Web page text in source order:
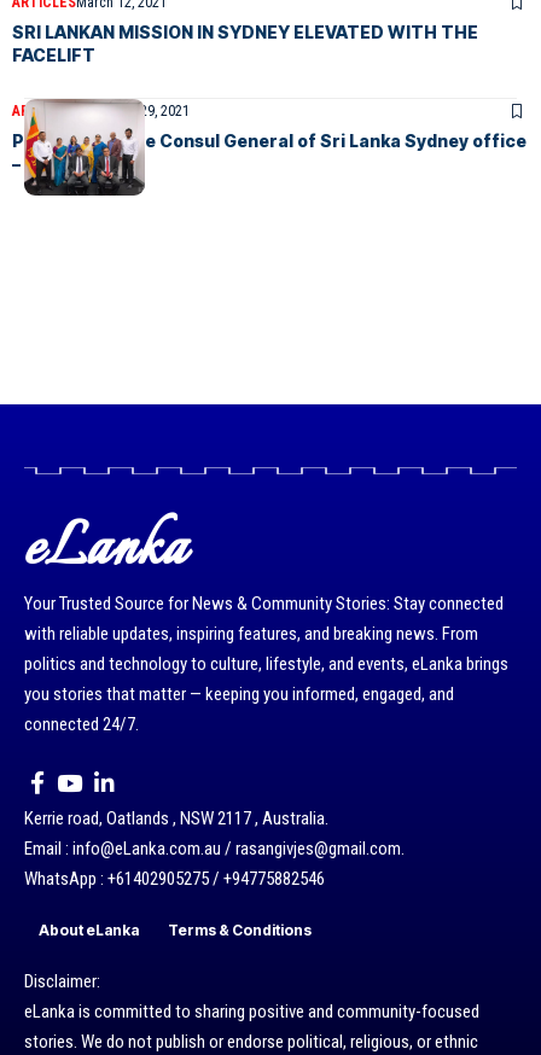
SRI LANKAN MISSION IN SYDNEY ELEVATED WITH THE
FACELIFT
ARTICLESDecember 29, 2021
Photos from the Consul General of Sri Lanka Sydney office
– photos
eLanka
Your Trusted Source for News & Community Stories: Stay connected
with reliable updates, inspiring features, and breaking news. From
politics and technology to culture, lifestyle, and events, eLanka brings
you stories that matter — keeping you informed, engaged, and
connected 24/7.
Kerrie road, Oatlands , NSW 2117 , Australia.
Email : info@eLanka.com.au / rasangivjes@gmail.com.
WhatsApp : +61402905275 / +94775882546
About eLanka Terms & Conditions
Disclaimer:
eLanka is committed to sharing positive and community-focused
stories. We do not publish or endorse political, religious, or ethnic